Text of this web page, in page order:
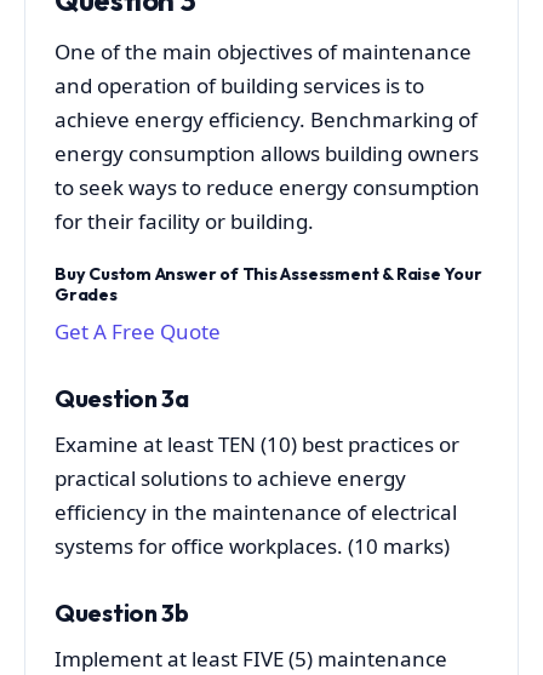
One of the main objectives of maintenance
and operation of building services is to
achieve energy efficiency. Benchmarking of
energy consumption allows building owners
to seek ways to reduce energy consumption
for their facility or building.
Buy Custom Answer of This Assessment & Raise Your
Grades
Get A Free Quote
Question 3a
Examine at least TEN (10) best practices or
practical solutions to achieve energy
efficiency in the maintenance of electrical
systems for office workplaces. (10 marks)
Question 3b
Implement at least FIVE (5) maintenance